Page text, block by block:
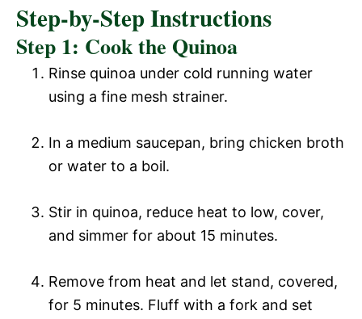
Step-by-Step Instructions
Step 1: Cook the Quinoa
Rinse quinoa under cold running water
using a fine mesh strainer.
In a medium saucepan, bring chicken broth
or water to a boil.
Stir in quinoa, reduce heat to low, cover,
and simmer for about 15 minutes.
Remove from heat and let stand, covered,
for 5 minutes. Fluff with a fork and set